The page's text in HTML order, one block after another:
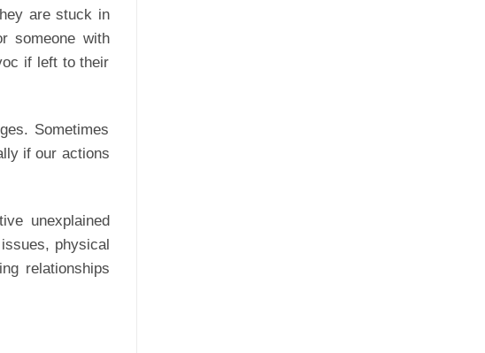
are stuck in
someone with
if left to their
Sometimes
if our actions
unexplained
physical
relationships